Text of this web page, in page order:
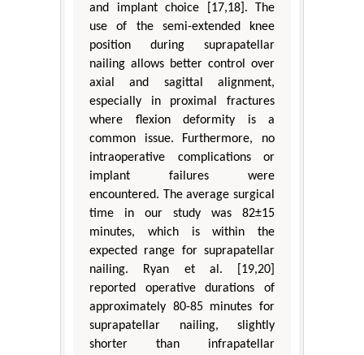
and implant choice [17,18]. The
use of the semi-extended knee
position during suprapatellar
nailing allows better control over
axial and sagittal alignment,
especially in proximal fractures
where flexion deformity is a
common issue. Furthermore, no
intraoperative complications or
implant failures were
encountered. The average surgical
time in our study was 82±15
minutes, which is within the
expected range for suprapatellar
nailing. Ryan et al. [19,20]
reported operative durations of
approximately 80-85 minutes for
suprapatellar nailing, slightly
shorter than infrapatellar